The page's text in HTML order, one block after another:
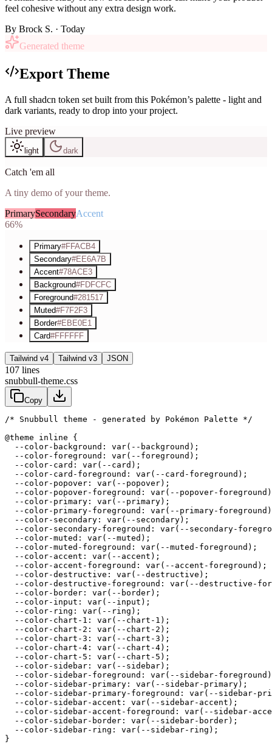
feel cohesive without any extra design work.
By Brock S. · Today
Generated theme
Export Theme
A full shadcn token set built from this Pokémon’s palette - light and
dark variants, ready to drop into your project.
Live preview
light dark
Catch 'em all
A tiny demo of your theme.
PrimarySecondaryAccent
66%
Primary#FFACB4
Secondary#EE6A7B
Accent#78ACE3
Background#FDFCFC
Foreground#281517
Muted#F7F2F3
Border#EBE0E1
Card#FFFFFF
Tailwind v4 Tailwind v3 JSON
107 lines
snubbull-theme.css
Copy
/* Snubbull theme - generated by Pokémon Palette */
@theme inline {
  --color-background: var(--background);
  --color-foreground: var(--foreground);
  --color-card: var(--card);
  --color-card-foreground: var(--card-foreground);
  --color-popover: var(--popover);
--color-popover-foreground: var(--popover-
  --color-primary: var(--primary);
--color-primary-foreground: var(--primary-
  --color-secondary: var(--secondary);
--color-secondary-foreground: var(--secondary-
  --color-muted: var(--muted);
  --color-muted-foreground: var(--muted-foreground);
  --color-accent: var(--accent);
  --color-accent-foreground: var(--accent-foreground);
  --color-destructive: var(--destructive);
--color-destructive-foreground: var(--destructive-
  --color-border: var(--border);
  --color-input: var(--input);
  --color-ring: var(--ring);
  --color-chart-1: var(--chart-1);
  --color-chart-2: var(--chart-2);
  --color-chart-3: var(--chart-3);
  --color-chart-4: var(--chart-4);
  --color-chart-5: var(--chart-5);
  --color-sidebar: var(--sidebar);
--color-sidebar-foreground: var(--sidebar-
  --color-sidebar-primary: var(--sidebar-primary);
--color-sidebar-primary-foreground: var(--sidebar-
  --color-sidebar-accent: var(--sidebar-accent);
--color-sidebar-accent-foreground: var(--sidebar-
  --color-sidebar-border: var(--sidebar-border);
  --color-sidebar-ring: var(--sidebar-ring);
}